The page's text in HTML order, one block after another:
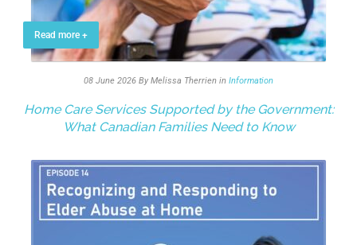
Read more +
08 June 2026 By Melissa Therrien in Information
Home Care Services Supported by the Government:
What Canadian Families Need to Know